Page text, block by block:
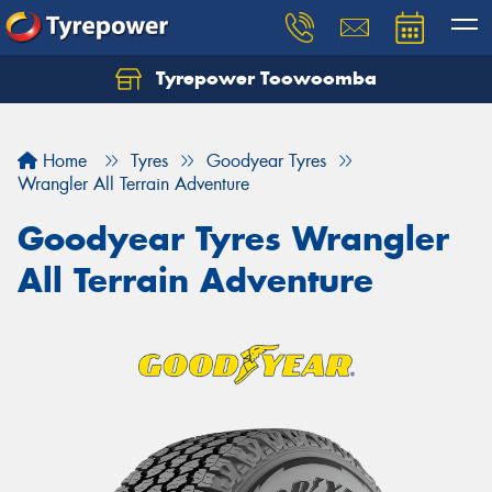
Tyrepower Toowoomba
Home Tyres
Goodyear Tyres
Wrangler All Terrain Adventure
Goodyear Tyres Wrangler
All Terrain Adventure
Let us know what you need, and our team will
Your details